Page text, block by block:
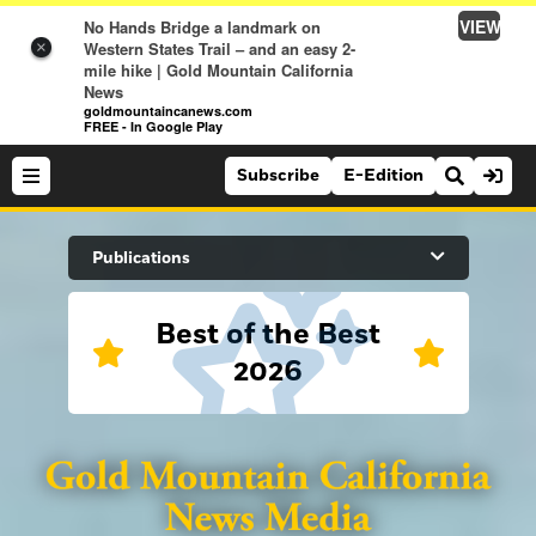
×
No Hands Bridge a landmark on
Western States Trail – and an easy 2-
mile hike | Gold Mountain California
News
goldmountaincanews.com
FREE - In Google Play
VIEW
Search Site
Sports
Lifestyle
Subscribe E-Edition
Publications
Best of the Best
2026
Folsom Telegraph
Lincoln News Messenger